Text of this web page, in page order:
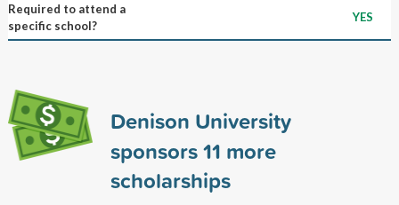
Required to attend a
specific school?
YES
Denison University
sponsors11 more
scholarships